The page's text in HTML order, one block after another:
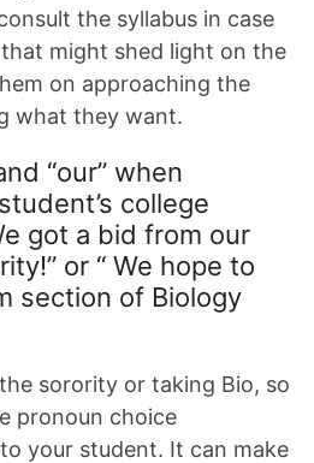
the syllabus in case
might shed light on the
on approaching the
what they want.
“our” when
college
got a bid from our
or “ We hope to
section of Biology
sorority or taking Bio, so
pronoun choice
your student. It can make